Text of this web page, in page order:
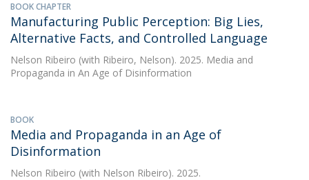
BOOK CHAPTER
Manufacturing Public Perception: Big Lies,
Alternative Facts, and Controlled Language
Nelson Ribeiro (with Ribeiro, Nelson). 2025. Media and
Propaganda in An Age of Disinformation
BOOK
Media and Propaganda in an Age of
Disinformation
Nelson Ribeiro (with Nelson Ribeiro). 2025.